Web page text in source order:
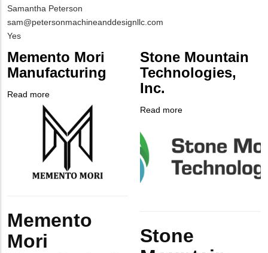
MIT
Contact
NAME
Samantha Peterson
MIT
Contact
sam@petersonmachineanddesignllc.com
Is
Contact
Different
from
Yes
Different
MIT
Contact?
Memento Mori
Manufacturing
Read more
Mori
Manufacturing
Company
Memento
Mori
Stone Mountain
Technologies,
Inc.
Read more
Mountain
Technologies,
Inc.
Logo
Stone